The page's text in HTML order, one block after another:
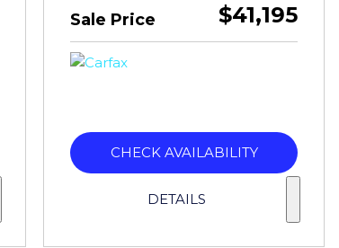
Sale Price $41,195
CHECK AVAILABILITY
DETAILS